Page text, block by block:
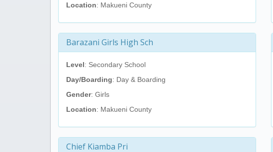
Location: Makueni County
Barazani Girls High Sch
Level: Secondary School
Day/Boarding: Day & Boarding
Gender: Girls
Location: Makueni County
Chief Kiamba Pri